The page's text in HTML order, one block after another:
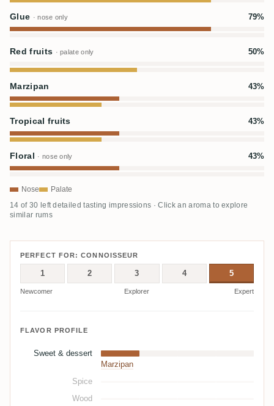
Glue · nose only 79%
Red fruits · palate only 50%
Marzipan 43%
Tropical fruits 43%
Floral · nose only 43%
Nose Palate
14 of 30 left detailed tasting impressions · Click an aroma to explore
similar rums
PERFECT FOR: CONNOISSEUR
1 2 3 4 5
Newcomer Explorer Expert
FLAVOR PROFILE
Sweet & dessert
Marzipan
Spice
Wood